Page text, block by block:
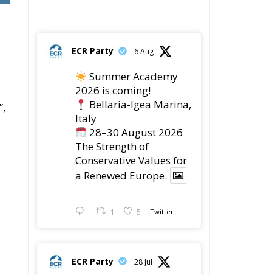
Bellaria-Igea Marina,
28–30 August 2026
The Strength of
Conservative Values for
a Renewed Europe.
1 5 Twitter
ECR Party 28 Jul
regret of President